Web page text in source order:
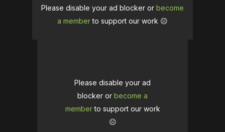
Please disable your ad blocker or become
a memberto support our work ☹️
Please disable your ad
blocker or become a
memberto support our work
☹️